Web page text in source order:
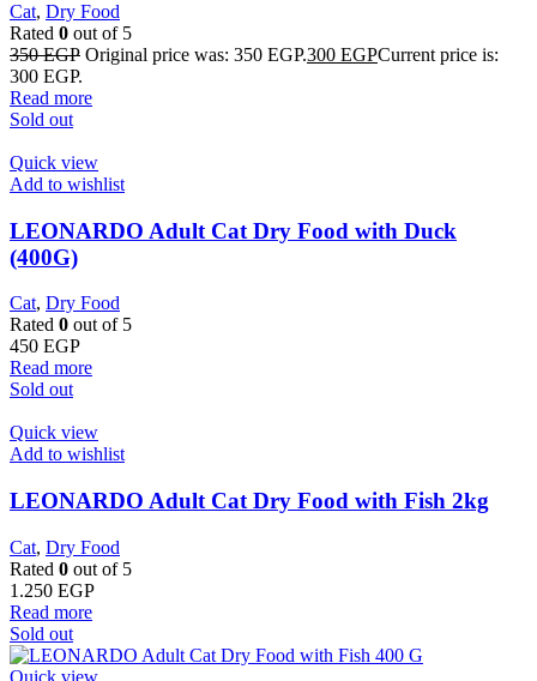
Cat, Dry Food
Rated 0 out of 5
350EGP Original price was: 350 EGP.300 EGPCurrent price is:
300 EGP.
Read more
Sold out
Quick view
Add to wishlist
LEONARDO Adult Cat Dry Food with Duck
(400G)
Cat, Dry Food
Rated 0 out of 5
450 EGP
Read more
Sold out
Quick view
Add to wishlist
LEONARDO Adult Cat Dry Food with Fish 2kg
Cat, Dry Food
Rated 0 out of 5
1.250 EGP
Read more
Sold out
Quick view